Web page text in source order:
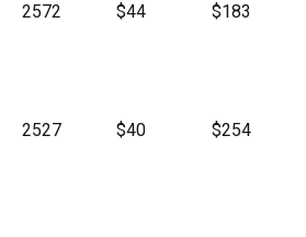
2572 $44 $183
2527 $40 $254